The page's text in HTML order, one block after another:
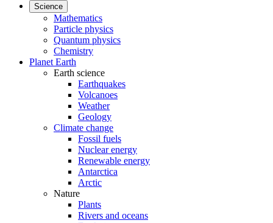
Science
Mathematics
Particle physics
Quantum physics
Chemistry
Planet Earth
Earth science
Earthquakes
Volcanoes
Weather
Geology
Climate change
Fossil fuels
Nuclear energy
Renewable energy
Antarctica
Arctic
Nature
Plants
Rivers and oceans